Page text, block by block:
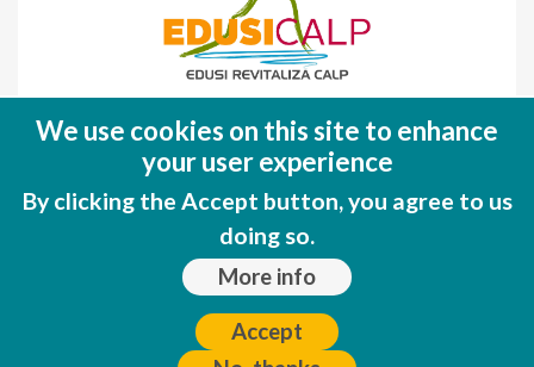
(FEDER)
Una manera de hacer EUROPA
We use cookies on this site to enhance
your user experience
By clicking the Accept button, you agree to us
doing so.
More info
Accept